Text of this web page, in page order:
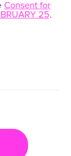
Consent for
25,